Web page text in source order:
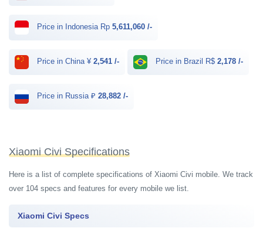
Price in Indonesia Rp 5,611,060 /-
Price in China ¥ 2,541 /- Price in Brazil R$ 2,178 /-
Price in Russia ₽ 28,882 /-
Xiaomi Civi Specifications
Here is a list of complete specifications of Xiaomi Civi mobile. We track
over 104 specs and features for every mobile we list.
Xiaomi Civi Specs